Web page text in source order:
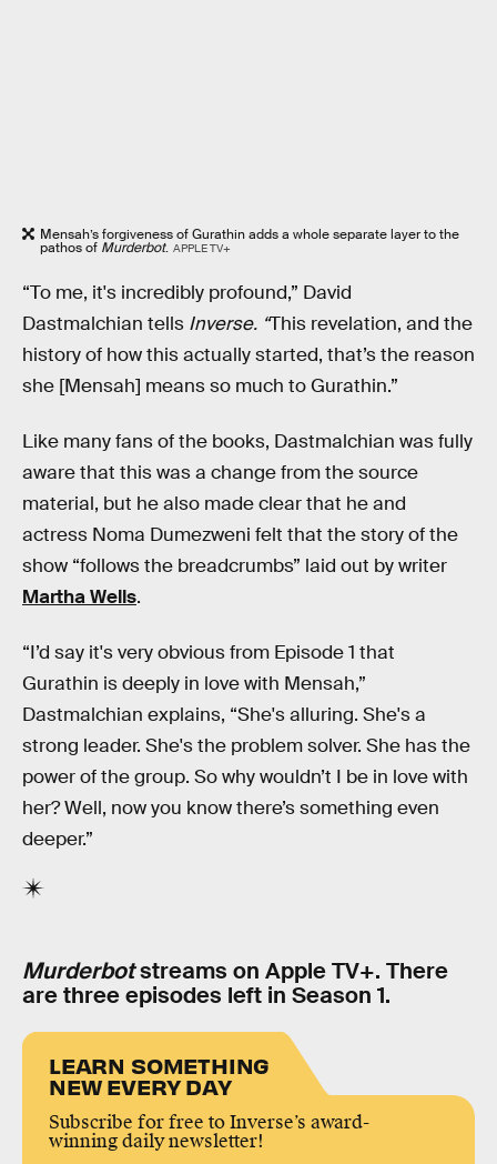
Mensah’s forgiveness of Gurathin adds a whole separate layer to the
pathos of Murderbot. APPLE TV+
“To me, it's incredibly profound,” David
Dastmalchian tells Inverse. “This revelation, and the
history of how this actually started, that’s the reason
she [Mensah] means so much to Gurathin.”
Like many fans of the books, Dastmalchian was fully
aware that this was a change from the source
material, but he also made clear that he and
actress Noma Dumezweni felt that the story of the
show “follows the breadcrumbs” laid out by writer
Martha Wells.
“I’d say it's very obvious from Episode 1 that
Gurathin is deeply in love with Mensah,”
Dastmalchian explains, “She's alluring. She's a
strong leader. She's the problem solver. She has the
power of the group. So why wouldn’t I be in love with
her? Well, now you know there’s something even
deeper.”
Murderbotstreams on Apple TV+. There
are three episodes left in Season 1.
LEARN SOMETHING
NEW EVERY DAY
Subscribe for free to Inverse’s award-
winning daily newsletter!